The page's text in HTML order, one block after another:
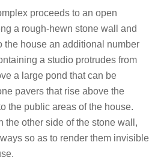
proceeds to an open
a rough-hewn stone wall and
the house an additional number
a studio protrudes from
a large pond that can be
pavers that rise above the
the public areas of the house.
the other side of the stone wall,
so as to render them invisible